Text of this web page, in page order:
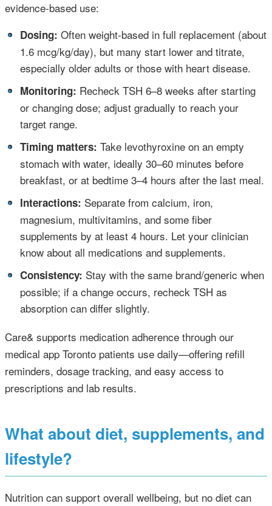
evidence‑based use:
•
Dosing: Often weight‑based in full replacement (about
1.6 mcg/kg/day), but many start lower and titrate,
especially older adults or those with heart disease.
•
Monitoring: Recheck TSH 6–8 weeks after starting
or changing dose; adjust gradually to reach your
target range.
• Timing matters: Take levothyroxine on an empty
stomach with water, ideally 30–60 minutes before
breakfast, or at bedtime 3–4 hours after the last meal.
•
Interactions: Separate from calcium, iron,
magnesium, multivitamins, and some fiber
supplements by at least 4 hours. Let your clinician
know about all medications and supplements.
• Consistency: Stay with the same brand/generic when
possible; if a change occurs, recheck TSH as
absorption can differ slightly.
Care& supports medication adherence through our
medical app Toronto patients use daily—offering refill
reminders, dosage tracking, and easy access to
prescriptions and lab results.
What about diet, supplements, and
lifestyle?
Nutrition can support overall wellbeing, but no diet can